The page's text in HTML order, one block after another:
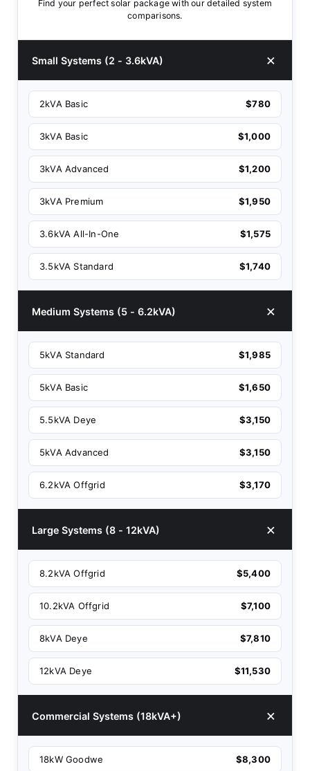
Find your perfect solar package with our detailed system
comparisons.
Small Systems (2 - 3.6kVA)
2kVA Basic $780
3kVA Basic $1,000
3kVA Advanced $1,200
3kVA Premium $1,950
3.6kVA All-In-One $1,575
3.5kVA Standard $1,740
Medium Systems (5 - 6.2kVA)
5kVA Standard $1,985
5kVA Basic $1,650
5.5kVA Deye $3,150
5kVA Advanced $3,150
6.2kVA Offgrid $3,170
Large Systems (8 - 12kVA)
8.2kVA Offgrid $5,400
10.2kVA Offgrid $7,100
8kVA Deye $7,810
12kVA Deye $11,530
Commercial Systems (18kVA+)
18kW Goodwe $8,300